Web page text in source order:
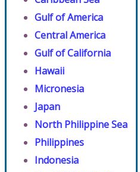
Gulf of America
Central America
Gulf of California
Hawaii
Micronesia
Japan
North Philippine Sea
Philippines
Indonesia